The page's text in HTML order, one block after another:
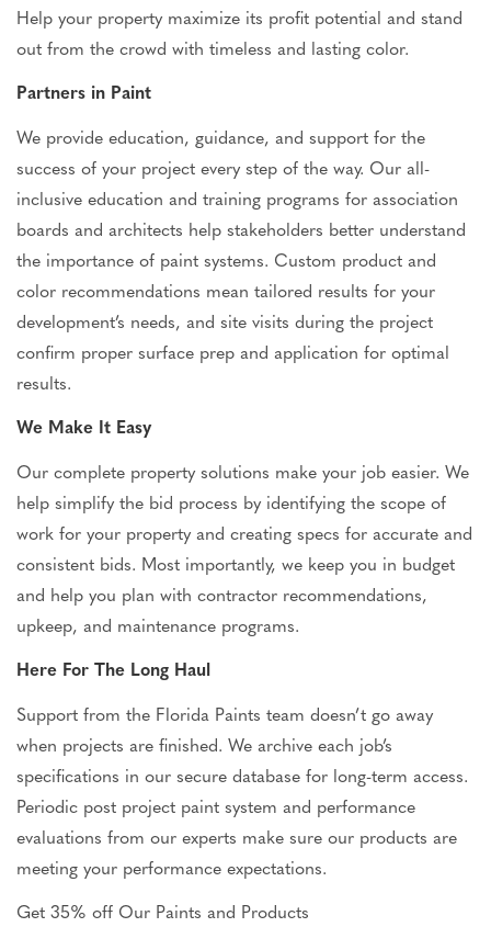
Help your property maximize its profit potential and stand
out from the crowd with timeless and lasting color.
Partners in Paint
We provide education, guidance, and support for the
success of your project every step of the way. Our all-
inclusive education and training programs for association
boards and architects help stakeholders better understand
the importance of paint systems. Custom product and
color recommendations mean tailored results for your
development’s needs, and site visits during the project
confirm proper surface prep and application for optimal
results.
We Make It Easy
Our complete property solutions make your job easier. We
help simplify the bid process by identifying the scope of
work for your property and creating specs for accurate and
consistent bids. Most importantly, we keep you in budget
and help you plan with contractor recommendations,
upkeep, and maintenance programs.
Here For The Long Haul
Support from the Florida Paints team doesn’t go away
when projects are finished. We archive each job’s
specifications in our secure database for long-term access.
Periodic post project paint system and performance
evaluations from our experts make sure our products are
meeting your performance expectations.
Get 35% off Our Paints and Products